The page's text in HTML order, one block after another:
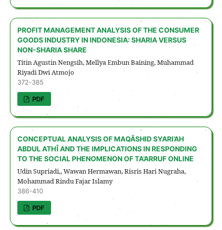
PROFIT MANAGEMENT ANALYSIS OF THE CONSUMER
GOODS INDUSTRY IN INDONESIA: SHARIA VERSUS
NON-SHARIA SHARE
Titin Agustin Nengsih, Mellya Embun Baining, Muhammad
Riyadi Dwi Atmojo
372-385
PDF
CONCEPTUAL ANALYSIS OF MAQÃSHID SYARI’AH
ABDUL ATHÎ AND THE IMPLICATIONS IN RESPONDING
TO THE SOCIAL PHENOMENON OF TA’ARRUF ONLINE
Udin Supriadi,, Wawan Hermawan, Risris Hari Nugraha,
Mohammad Rindu Fajar Islamy
386-410
PDF